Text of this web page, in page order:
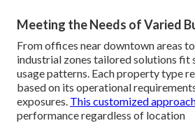
Meeting the Needs of Varied
From offices near downtown areas
industrial zones tailored solutions fit
usage patterns. Each property type
based on its operational
exposures. This customized
performance regardless of location